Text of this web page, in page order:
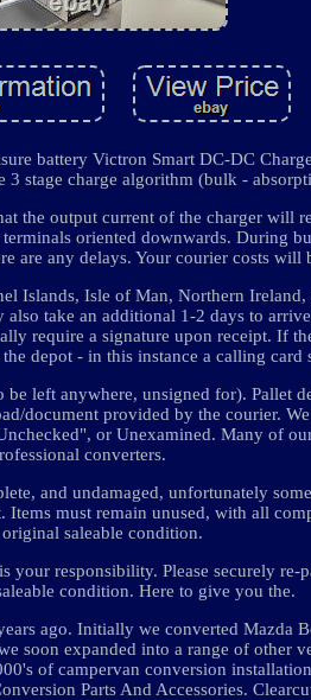
battery Victron Smart DC-DC
stage charge algorithm (bulk -
the output current of the charger will
oriented downwards. During
are any delays. Your courier costs will
Islands, Isle of Man, Northern
take an additional 1-2 days to
require a signature upon receipt. If
depot - in this instance a calling
left anywhere, unsigned for). Pallet
document provided by the courier.
or Unexamined. Many of
converters.
and undamaged, unfortunately
must remain unused, with all
saleable condition.
your responsibility. Please securely
condition. Here to give you the.
ago. Initially we converted Mazda
soon expanded into a range of other
of campervan conversion
Parts And Accessories.